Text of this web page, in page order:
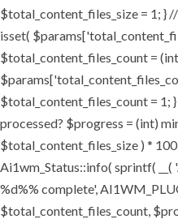
$total_content_files_size = 1; }
isset(
$total_content_files_count =
$total_content_files_count = 1;
processed? $progress = (int)
$total_content_files_size ) *
Ai1wm_Status::info( sprintf(
%d%% complete',
$total_content_files_count,